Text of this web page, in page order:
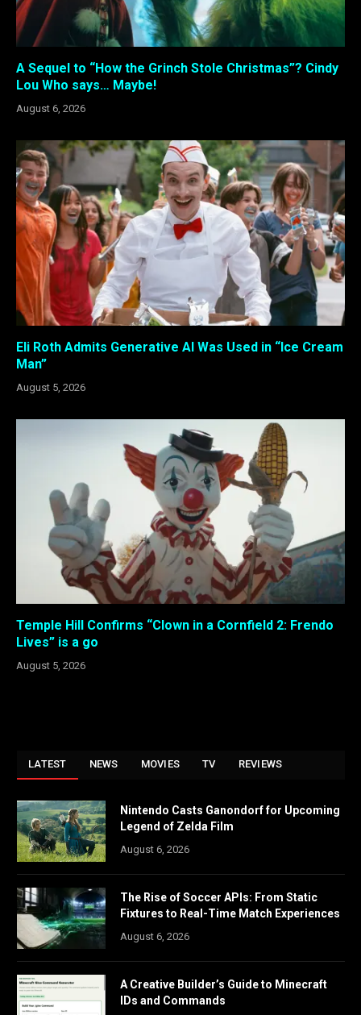
A Sequel to “How the Grinch Stole Christmas”? Cindy
Lou Who says… Maybe!
August 6, 2026
Eli Roth Admits Generative AI Was Used in “Ice Cream
Man”
August 5, 2026
Temple Hill Confirms “Clown in a Cornfield 2: Frendo
Lives” is a go
August 5, 2026
LATEST NEWS MOVIES TV REVIEWS
Nintendo Casts Ganondorf for Upcoming
Legend of Zelda Film
August 6, 2026
The Rise of Soccer APIs: From Static
Fixtures to Real-Time Match Experiences
August 6, 2026
A Creative Builder’s Guide to Minecraft
IDs and Commands